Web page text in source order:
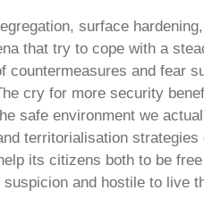
surface
that try to cope with a
countermeasures and fear
cry for more security
safe environment we
territorialisation
its citizens both to be
and hostile to live